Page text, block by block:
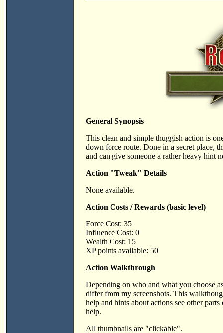
General Synopsis
This clean and simple thuggish action is
down force route. Done in a secret place,
and can give someone a rather heavy hint
Action "Tweak" Details
None available.
Action Costs / Rewards (basic level)
Force Cost: 35
Influence Cost: 0
Wealth Cost: 15
XP points available: 50
Action Walkthrough
Depending on who and what you choose
differ from my screenshots. This
help and hints about actions see other
help.
All thumbnails are "clickable".